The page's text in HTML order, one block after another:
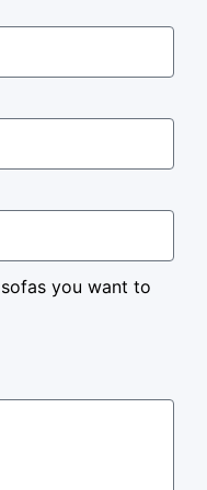
you want to